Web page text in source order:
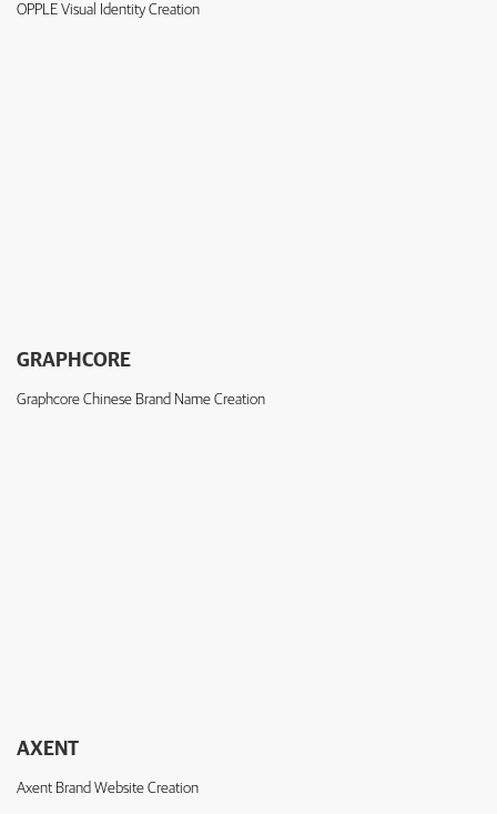
OPPLE Visual Identity Creation
GRAPHCORE
Graphcore Chinese Brand Name Creation
AXENT
Axent Brand Website Creation